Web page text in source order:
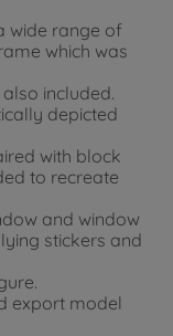
wide range of
which was
included.
depicted
with block
to recreate
and window
stickers and
export model